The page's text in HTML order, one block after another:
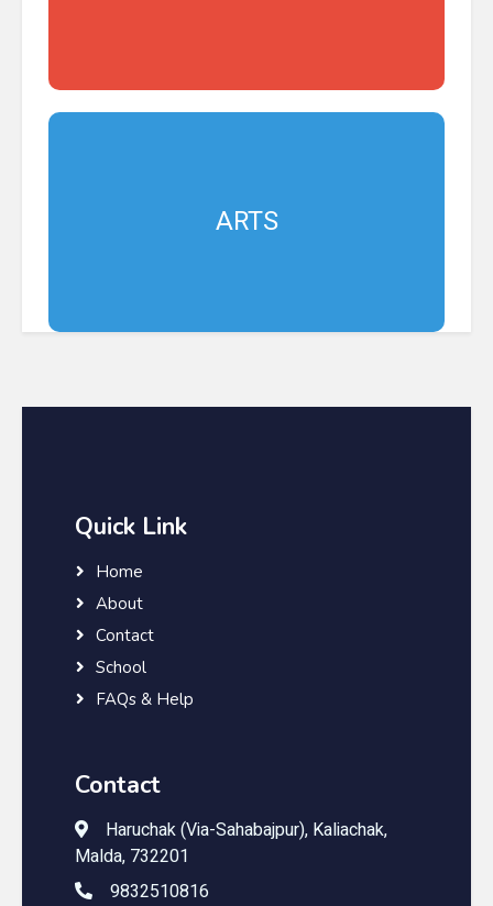
ARTS
Quick Link
Home
About
Contact
School
FAQs & Help
Contact
Haruchak (Via-Sahabajpur), Kaliachak,
Malda, 732201
9832510816